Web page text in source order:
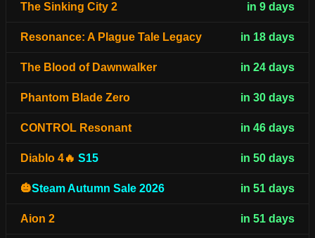
The Sinking City 2 in 9 days
Resonance: A Plague Tale Legacy in 18 days
The Blood of Dawnwalker in 24 days
Phantom Blade Zero in 30 days
CONTROL Resonant in 46 days
Diablo 4🔥 S15 in 50 days
🎃Steam Autumn Sale 2026 in 51 days
Aion 2 in 51 days